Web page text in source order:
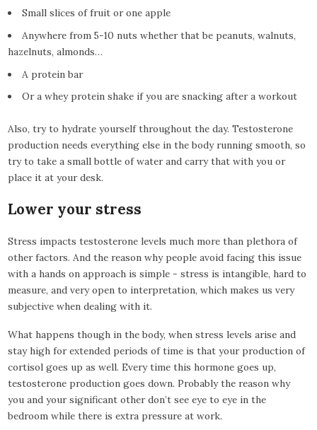
Small slices of fruit or one apple
Anywhere from 5-10 nuts whether that be peanuts, walnuts,
hazelnuts, almonds…
A protein bar
Or a whey protein shake if you are snacking after a workout
Also, try to hydrate yourself throughout the day. Testosterone
production needs everything else in the body running smooth, so
try to take a small bottle of water and carry that with you or
place it at your desk.
Lower your stress
Stress impacts testosterone levels much more than plethora of
other factors. And the reason why people avoid facing this issue
with a hands on approach is simple - stress is intangible, hard to
measure, and very open to interpretation, which makes us very
subjective when dealing with it.
What happens though in the body, when stress levels arise and
stay high for extended periods of time is that your production of
cortisol goes up as well. Every time this hormone goes up,
testosterone production goes down. Probably the reason why
you and your significant other don’t see eye to eye in the
bedroom while there is extra pressure at work.